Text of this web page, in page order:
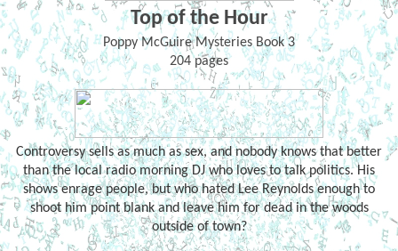
Top of the Hour
Poppy McGuire Mysteries Book 3
204 pages
Controversy sells as much as sex, and nobody knows that better
than the local radio morning DJ who loves to talk politics. His
shows enrage people, but who hated Lee Reynolds enough to
shoot him point blank and leave him for dead in the woods
outside of town?